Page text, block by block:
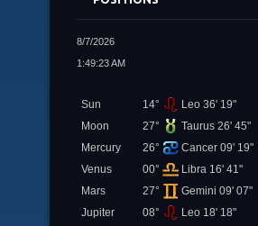
8/7/2026
1:49:23 AM
Sun 14°
Leo 36' 19"
Moon
27°
Taurus 26' 45"
Mercury
26°
Cancer 09' 19"
Venus
00°
Libra 16' 41"
Mars
27°
Gemini 09' 07"
Jupiter
08°
Leo 18' 18"